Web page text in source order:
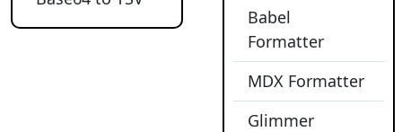
Babel
Formatter
MDX Formatter
Glimmer